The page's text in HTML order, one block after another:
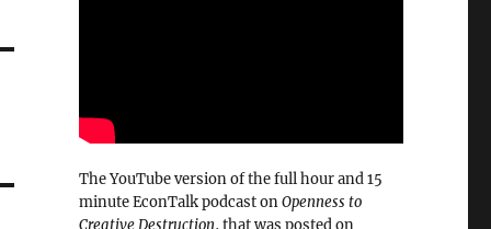
The YouTube version of the full hour and 15
minute EconTalk podcast onOpenness to